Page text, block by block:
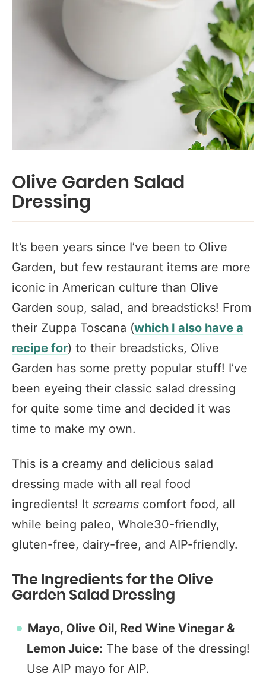
Olive Garden Salad
Dressing
It’s been years since I’ve been to Olive
Garden, but few restaurant items are more
iconic in American culture than Olive
Garden soup, salad, and breadsticks! From
their Zuppa Toscana (which I also have a
recipe for) to their breadsticks, Olive
Garden has some pretty popular stuff! I’ve
been eyeing their classic salad dressing
for quite some time and decided it was
time to make my own.
This is a creamy and delicious salad
dressing made with all real food
ingredients! It screams comfort food, all
while being paleo, Whole30-friendly,
gluten-free, dairy-free, and AIP-friendly.
The Ingredients for the Olive
Garden Salad Dressing
Mayo, Olive Oil, Red Wine Vinegar &
Lemon Juice: The base of the dressing!
Use AIP mayo for AIP.